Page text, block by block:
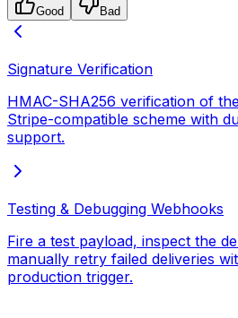
Good Bad
Signature Verification
HMAC-SHA256 verification of
Stripe-compatible scheme with
support.
Testing & Debugging Webhooks
Fire a test payload, inspect the
manually retry failed deliveries
production trigger.